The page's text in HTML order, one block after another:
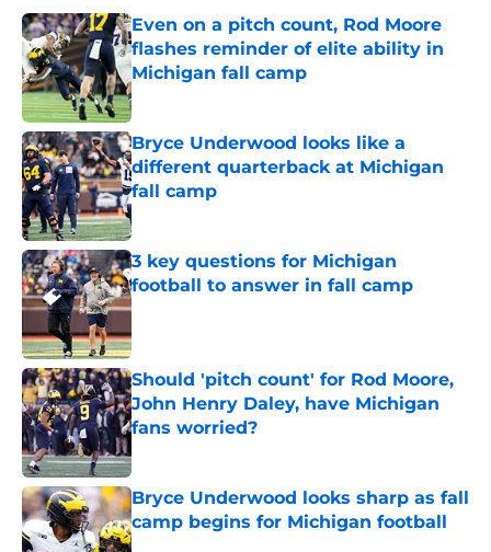
Even on a pitch count, Rod Moore
flashes reminder of elite ability in
Michigan fall camp
Published by on Invalid Date
Bryce Underwood looks like a
different quarterback at Michigan
fall camp
Published by on Invalid Date
3 key questions for Michigan
football to answer in fall camp
Published by on Invalid Date
Should 'pitch count' for Rod Moore,
John Henry Daley, have Michigan
fans worried?
Bryce Underwood looks sharp as fall
camp begins for Michigan football
Published by on Invalid Date